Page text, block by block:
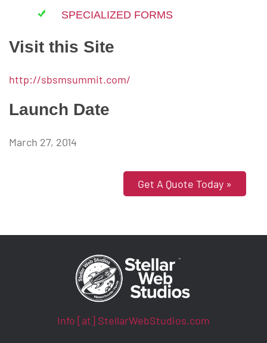
SPECIALIZED FORMS
Visit this Site
http://sbsmsummit.com/
Launch Date
March 27, 2014
Get A Quote Today »
Info [at] StellarWebStudios.com